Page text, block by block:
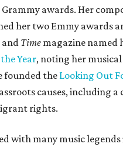
Grammy awards. Her
her two Emmy awards
and Time magazine named
Year, noting her
founded the Looking Out
causes, including a
rights.
with many music